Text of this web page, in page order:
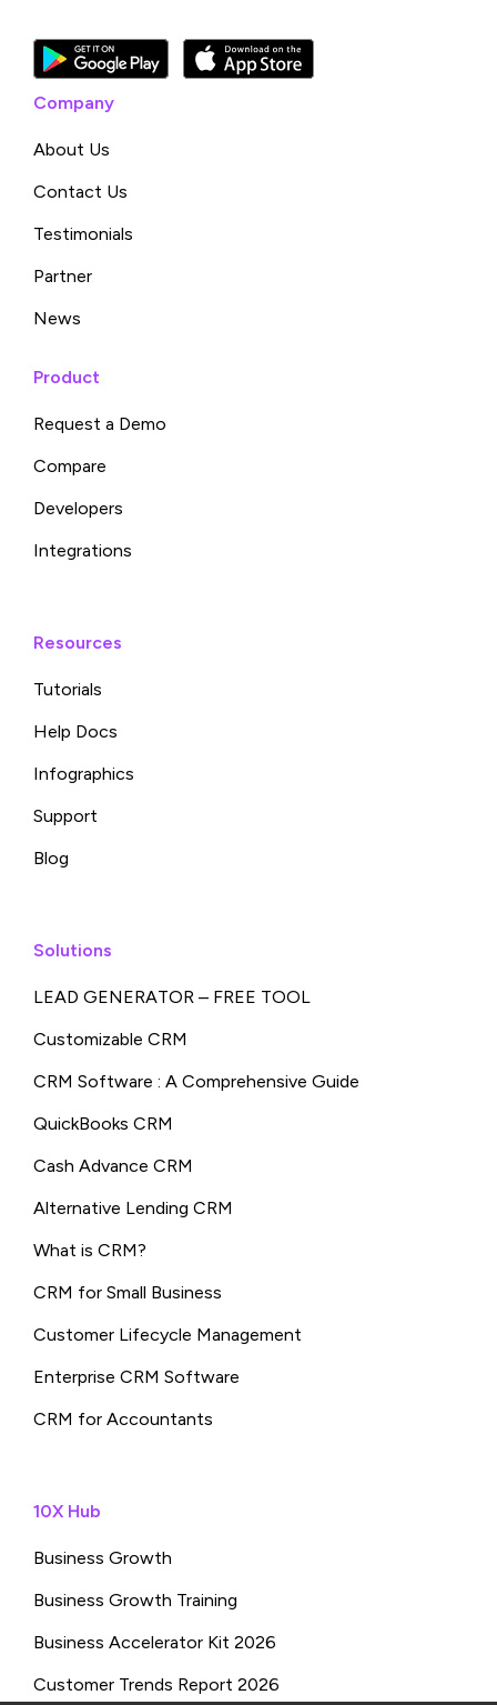
Company
About Us
Contact Us
Testimonials
Partner
News
Product
Request a Demo
Compare
Developers
Integrations
Resources
Tutorials
Help Docs
Infographics
Support
Blog
Solutions
LEAD GENERATOR – FREE TOOL
Customizable CRM
CRM Software : A Comprehensive Guide
QuickBooks CRM
Cash Advance CRM
Alternative Lending CRM
What is CRM?
CRM for Small Business
Customer Lifecycle Management
Enterprise CRM Software
CRM for Accountants
10X Hub
Business Growth
Business Growth Training
Business Accelerator Kit 2026
Customer Trends Report 2026